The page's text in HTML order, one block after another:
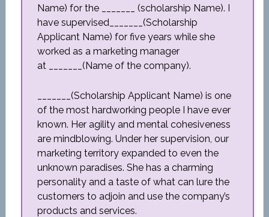
Name) for the _______ (scholarship Name). I
have supervised_______(Scholarship
Applicant Name) for five years while she
worked as a marketing manager
at _______(Name of the company).
_______(Scholarship Applicant Name) is one
of the most hardworking people I have ever
known. Her agility and mental cohesiveness
are mindblowing. Under her supervision, our
marketing territory expanded to even the
unknown paradises. She has a charming
personality and a taste of what can lure the
customers to adjoin and use the company’s
products and services.